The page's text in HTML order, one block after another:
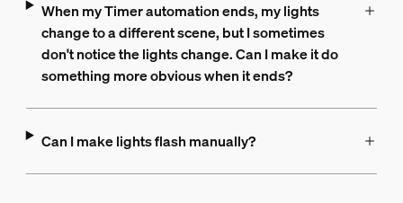
When my Timer automation ends, my lights
change to a different scene, but I sometimes
don't notice the lights change. Can I make it do
something more obvious when it ends?
Can I make lights flash manually?